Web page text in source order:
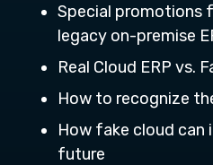
Special promotions
legacy on-premise
Real Cloud ERP vs.
How to recognize
How fake cloud can
future